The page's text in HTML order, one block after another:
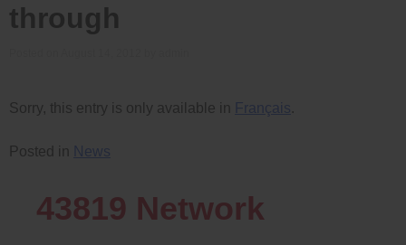
through
Sorry, this entry is only available in Français.
Posted in News
43819 Network